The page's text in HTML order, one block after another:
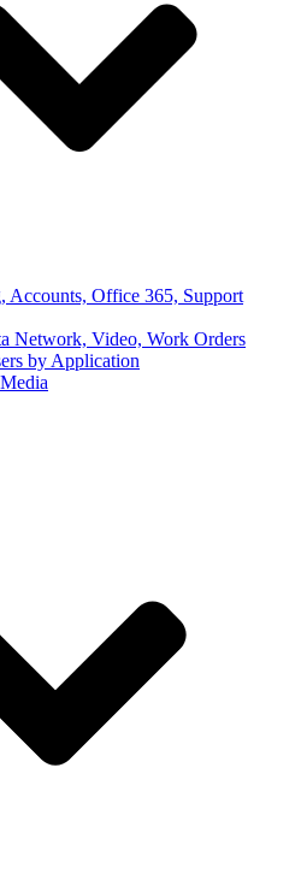
Accounts, Office 365, Support
Network, Video, Work Orders
by Application